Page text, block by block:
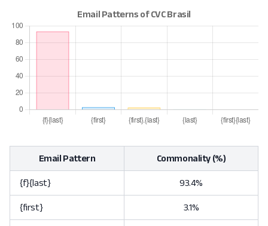
Email Pattern Commonality (%)
{f}{last} 93.4%
{first} 3.1%